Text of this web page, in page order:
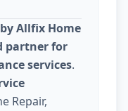
Allfix Home
partner for
services.
Repair,